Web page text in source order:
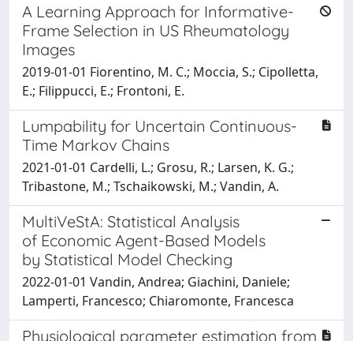
A Learning Approach for Informative-
Frame Selection in US Rheumatology
Images
2019-01-01 Fiorentino, M. C.; Moccia, S.; Cipolletta,
E.; Filippucci, E.; Frontoni, E.
Lumpability for Uncertain Continuous-
Time Markov Chains
2021-01-01 Cardelli, L.; Grosu, R.; Larsen, K. G.;
Tribastone, M.; Tschaikowski, M.; Vandin, A.
MultiVeStA: Statistical Analysis
of Economic Agent-Based Models
by Statistical Model Checking
2022-01-01 Vandin, Andrea; Giachini, Daniele;
Lamperti, Francesco; Chiaromonte, Francesca
Physiological parameter estimation from